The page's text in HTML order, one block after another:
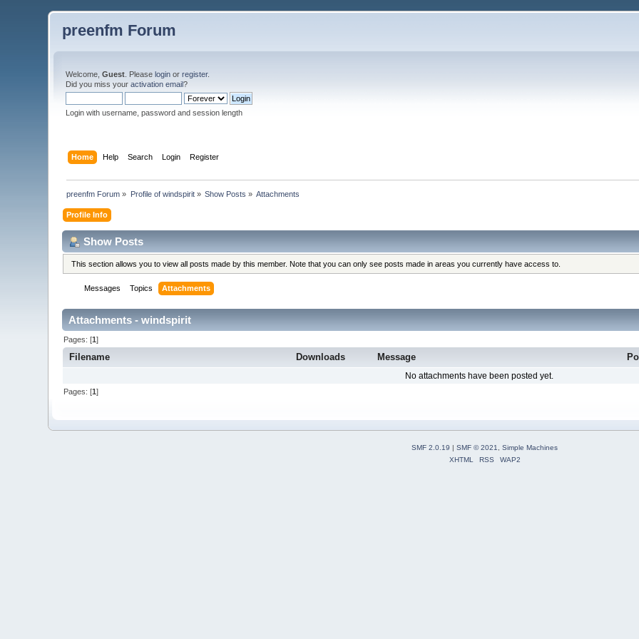
preenfm Forum
Welcome,Guest . Pleaselogin orregister.
Did you miss youractivation email?
Login with username, password and session length
Home Help Search Login Register
preenfm Forum » Profile of windspirit» Show Posts » Attachments
Profile Info
Show Posts
This section allows you to view all posts made by this member. Note that you can only see posts made in areas you currently have access to.
Messages Topics Attachments
Attachments - windspirit
Pages: [1]
Filename Downloads Message
No attachments have been posted yet.
Pages: [1]
SMF 2.0.19 | SMF © 2021
Simple Machines
XHTML
RSS WAP2